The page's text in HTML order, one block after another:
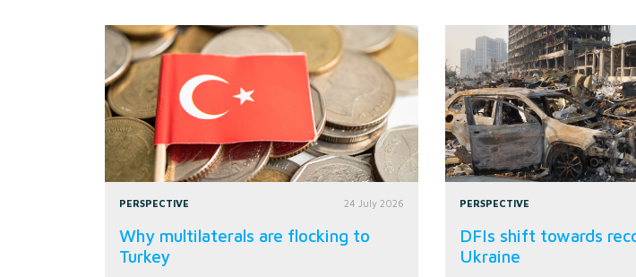
PERSPECTIVE 24 July 2026
Why multilaterals are flocking to
Turkey
PERSPECTIVE
DFIs shift towards
Ukraine